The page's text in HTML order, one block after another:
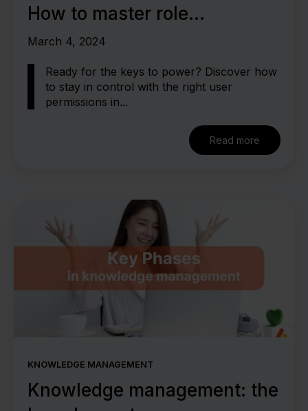
How to master role
authorization in the LMS
March 4, 2024
Ready for the keys to power? Discover how
to stay in control with the right user
permissions in...
Read more
KNOWLEDGE MANAGEMENT
Knowledge management: the